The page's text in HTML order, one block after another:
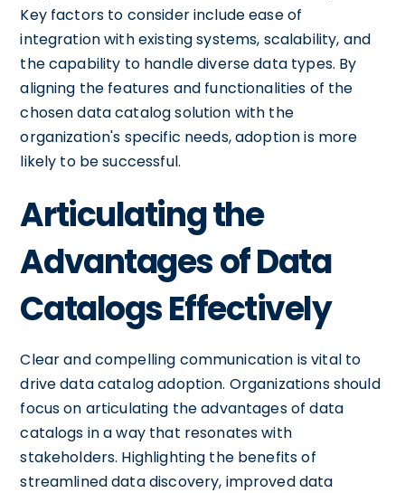
Key factors to consider include ease of
integration with existing systems, scalability, and
the capability to handle diverse data types. By
aligning the features and functionalities of the
chosen data catalog solution with the
organization's specific needs, adoption is more
likely to be successful.
Articulating the
Advantages of Data
Catalogs Effectively
Clear and compelling communication is vital to
drive data catalog adoption. Organizations should
focus on articulating the advantages of data
catalogs in a way that resonates with
stakeholders. Highlighting the benefits of
streamlined data discovery, improved data